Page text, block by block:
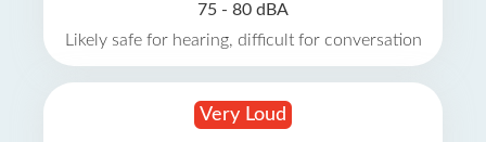
75 - 80 dBA
Likely safe for hearing, difficult for conversation
Very Loud